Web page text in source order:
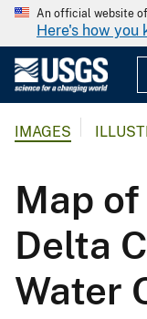
An official website
Here's how you
IMAGES
Map of
Delta
Water